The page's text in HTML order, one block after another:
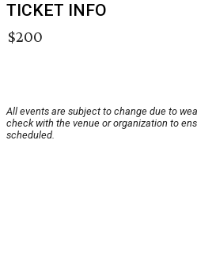
TICKET INFO
$200
All events are subject to change due to
check with the venue or organization to
scheduled.